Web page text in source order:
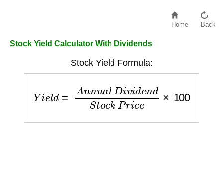
Home Back
Stock Yield Calculator With Dividends
Stock Yield Formula:
ual Divi dendStock